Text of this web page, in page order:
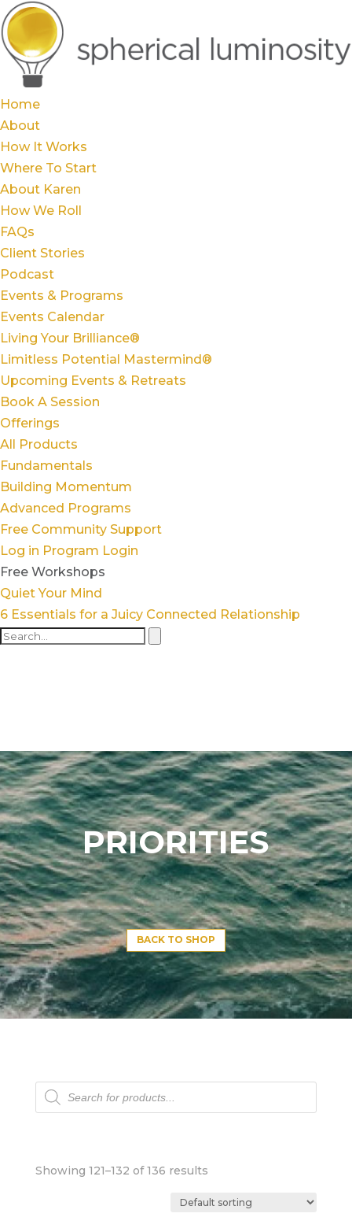
Home
About
How It Works
Where To Start
About Karen
How We Roll
FAQs
Client Stories
Podcast
Events & Programs
Events Calendar
Living Your Brilliance®
Limitless Potential Mastermind®
Upcoming Events & Retreats
Book A Session
Offerings
All Products
Fundamentals
Building Momentum
Advanced Programs
Free Community Support
Log in Program Login
Free Workshops
Quiet Your Mind
6 Essentials for a Juicy Connected Relationship
PRIORITIES
BACK TO SHOP
Products
search
Showing 121–132 of 136 results